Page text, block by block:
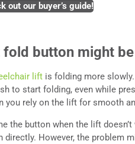
out our buyer’s guide!
button might
lift is folding more
to start folding, even while
you rely on the lift for smooth
the button when the lift
However, the problem